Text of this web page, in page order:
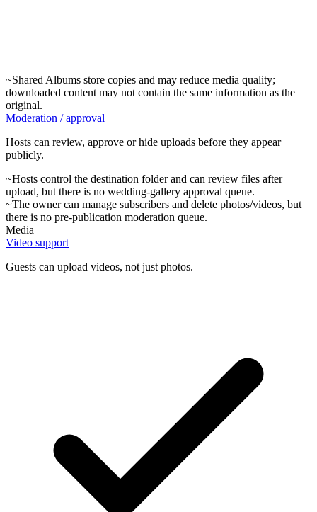
~Shared Albums store copies and may reduce media quality;
downloaded content may not contain the same information as the
original.
Moderation / approval
Hosts can review, approve or hide uploads before they appear
publicly.
~Hosts control the destination folder and can review files after
upload, but there is no wedding-gallery approval queue.
~The owner can manage subscribers and delete photos/videos, but
there is no pre-publication moderation queue.
Media
Video support
Guests can upload videos, not just photos.